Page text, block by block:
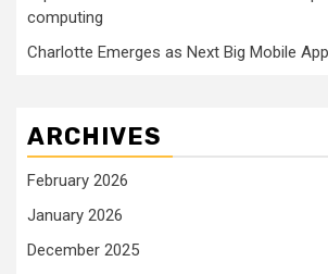
computing
Charlotte Emerges as Next Big Mobile
ARCHIVES
February 2026
January 2026
December 2025